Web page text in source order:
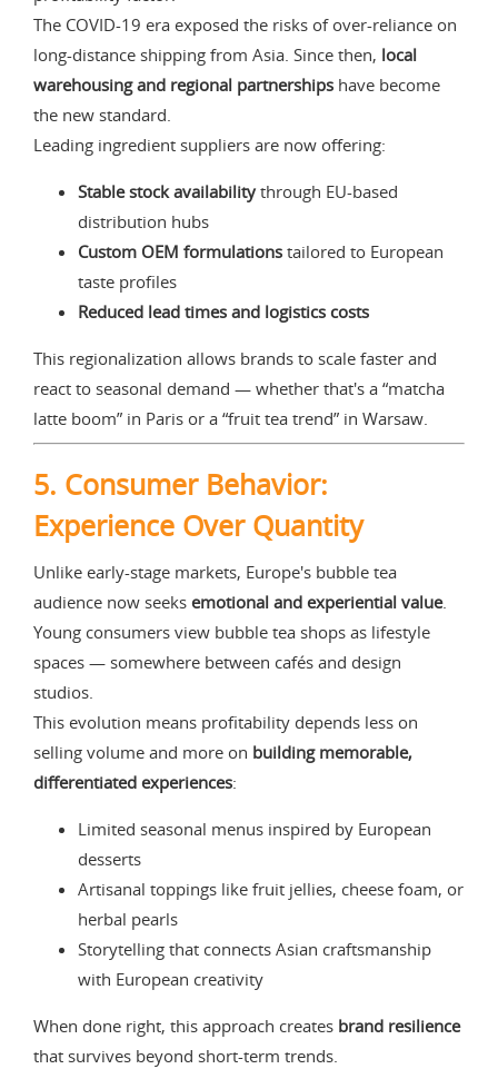
The COVID-19 era exposed the risks of over-reliance on
long-distance shipping from Asia. Since then, local
warehousing and regional partnerships have become
the new standard.
Leading ingredient suppliers are now offering:
Stable stock availabilitythrough EU-based
distribution hubs
Custom OEM formulations tailored to European
taste profiles
Reduced lead times and logistics costs
This regionalization allows brands to scale faster and
react to seasonal demand — whether that's a “matcha
latte boom” in Paris or a “fruit tea trend” in Warsaw.
5. Consumer Behavior:
Experience Over Quantity
Unlike early-stage markets, Europe's bubble tea
audience now seeks emotional and experiential value.
Young consumers view bubble tea shops as lifestyle
spaces — somewhere between cafés and design
studios.
This evolution means profitability depends less on
selling volume and more on building memorable,
differentiated experiences:
Limited seasonal menus inspired by European
desserts
Artisanal toppings like fruit jellies, cheese foam, or
herbal pearls
Storytelling that connects Asian craftsmanship
with European creativity
When done right, this approach creates brand resilience
that survives beyond short-term trends.